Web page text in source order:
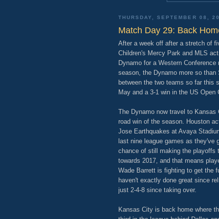
THURSDAY, SEPTEMBER 08,
Match Day 29: Back
After a week off after a stretch of
Children's Mercy Park and MLS
Dynamo for a Western
season, the Dynamo more so
between the two teams so far this
May and a 3-1 win in the US Open
The Dynamo now travel to
road win of the season. Houston
Jose Earthquakes at Avaya
last nine league games as they've
chance of still making the playoffs
towards 2017, and that means
Wade Barrett is fighting to get the
haven't exactly done great since
just 2-4-8 since taking over.
Kansas City is back home where